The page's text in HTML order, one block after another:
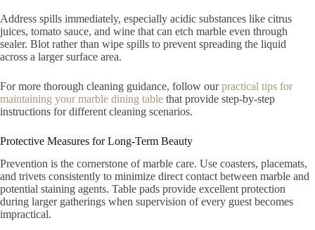
Address spills immediately, especially acidic substances like citrus
juices, tomato sauce, and wine that can etch marble even through
sealer. Blot rather than wipe spills to prevent spreading the liquid
across a larger surface area.
For more thorough cleaning guidance, follow ourpractical tips for
maintaining your marble dining table that provide step-by-step
instructions for different cleaning scenarios.
Protective Measures for Long-Term Beauty
Prevention is the cornerstone of marble care. Use coasters, placemats,
and trivets consistently to minimize direct contact between marble and
potential staining agents. Table pads provide excellent protection
during larger gatherings when supervision of every guest becomes
impractical.